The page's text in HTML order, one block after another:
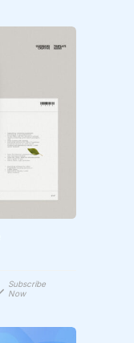
Subscribe
Now